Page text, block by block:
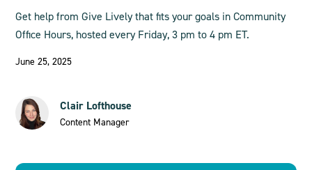
Get help from Give Lively that fits your goals in Community
Office Hours, hosted every Friday, 3 pm to 4 pm ET.
June 25, 2025
Clair Lofthouse
Content Manager